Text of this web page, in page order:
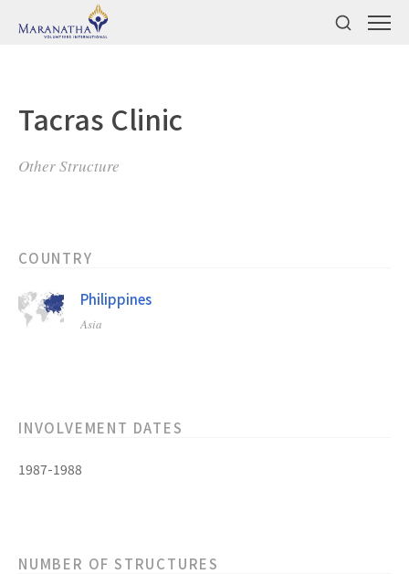
Tacras Clinic
Other Structure
COUNTRY
Philippines
Asia
INVOLVEMENT DATES
1987-1988
NUMBER OF STRUCTURES